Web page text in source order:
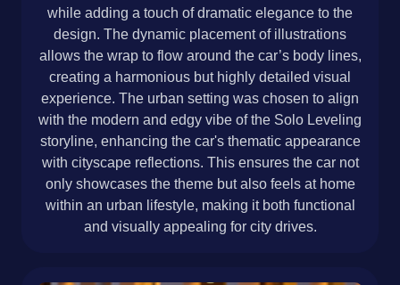
while adding a touch of dramatic elegance to the
design. The dynamic placement of illustrations
allows the wrap to flow around the car’s body lines,
creating a harmonious but highly detailed visual
experience. The urban setting was chosen to align
with the modern and edgy vibe of the Solo Leveling
storyline, enhancing the car's thematic appearance
with cityscape reflections. This ensures the car not
only showcases the theme but also feels at home
within an urban lifestyle, making it both functional
and visually appealing for city drives.